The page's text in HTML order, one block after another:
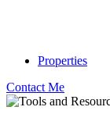
Properties
Contact Me